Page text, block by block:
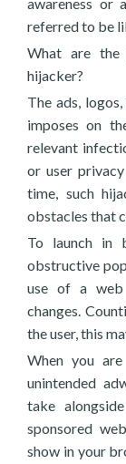
referred to be
What are
hijacker?
The ads,
imposes on
relevant
or user
time, such
obstacles that
To launch in
obstructive
use of a web
changes.
the user, this
When you
unintended
take
sponsored
show in your